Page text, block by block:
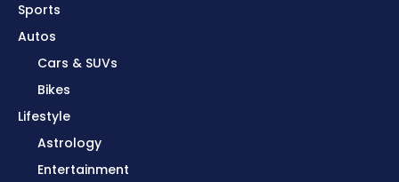
Sports
Autos
Cars & SUVs
Bikes
Lifestyle
Astrology
Entertainment